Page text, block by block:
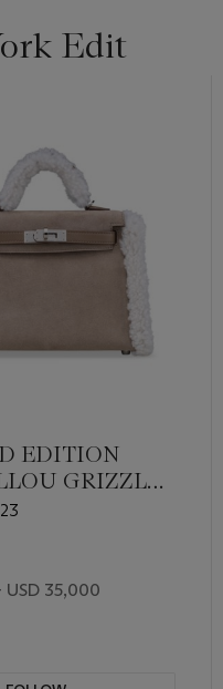
Edit
EDITION
GRIZZLY
SWIFT
MINI KELLY
20 WITH
USD 35,000